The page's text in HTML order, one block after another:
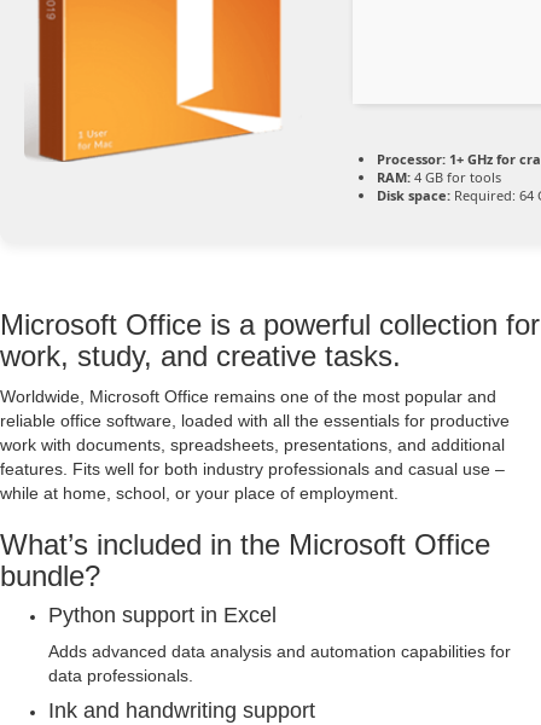
Processor: 1+ GHz for
RAM: 4 GB for tools
Disk space: Required: 64
Microsoft Office is a powerful collection for
work, study, and creative tasks.
Worldwide, Microsoft Office remains one of the most popular and
reliable office software, loaded with all the essentials for productive
work with documents, spreadsheets, presentations, and additional
features. Fits well for both industry professionals and casual use –
while at home, school, or your place of employment.
What’s included in the Microsoft Office
bundle?
Python support in Excel
Adds advanced data analysis and automation capabilities for
data professionals.
Ink and handwriting support